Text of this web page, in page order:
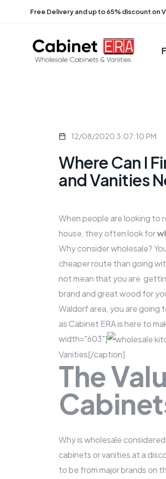
Free Delivery and up to 65% discount on
12/08/2020 3:07:10 PM
Where Can I
and Vanities
When people are looking to
house, they often look for
Why consider wholesale?
cheaper route than going
not mean that you are
brand and great wood for
Waldorf area, you are going
as Cabinet ERAis here to
width="603"]
Vanities[/caption]
The
Why is wholesale
cabinets or vanities at a
to be from major brands on